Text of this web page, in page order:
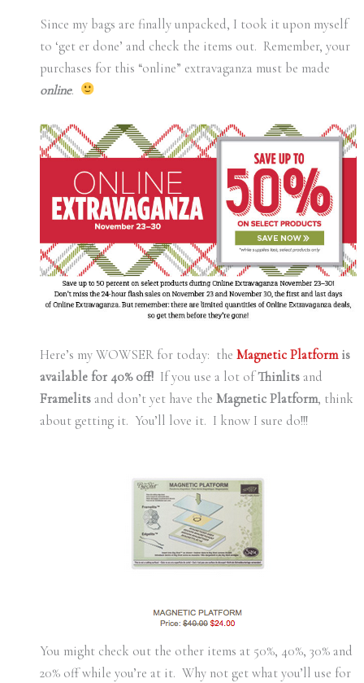
Since my bags are finally unpacked, I took it upon myself
to ‘get er done’ and check the items out. Remember, your
purchases for this “online” extravaganza must be made
online.
Here’s my WOWSER for today: the Magnetic Platformis
available for 40% off!If you use a lot ofThinlitsand
Framelitsand don’t yet have the Magnetic Platform, think
about getting it. You’ll love it. I know I sure do!!!
You might check out the other items at 50%, 40%, 30% and
20% off while you’re at it. Why not get what you’ll use for